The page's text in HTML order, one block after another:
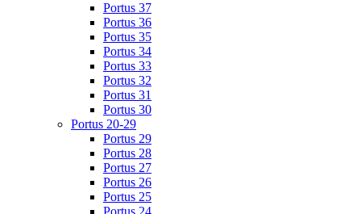
Portus 37
Portus 36
Portus 35
Portus 34
Portus 33
Portus 32
Portus 31
Portus 30
Portus 20-29
Portus 29
Portus 28
Portus 27
Portus 26
Portus 25
Portus 24